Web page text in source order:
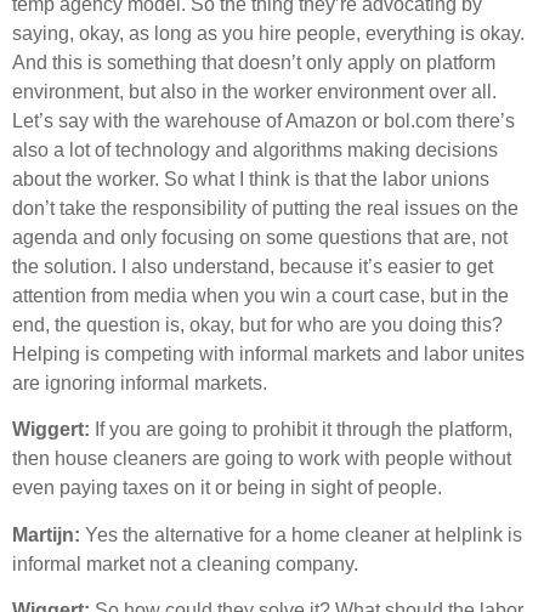
saying, okay, as long as you hire people, everything is okay.
And this is something that doesn’t only apply on platform
environment, but also in the worker environment over all.
Let’s say with the warehouse of Amazon or bol.com there’s
also a lot of technology and algorithms making decisions
about the worker. So what I think is that the labor unions
don’t take the responsibility of putting the real issues on the
agenda and only focusing on some questions that are, not
the solution. I also understand, because it’s easier to get
attention from media when you win a court case, but in the
end, the question is, okay, but for who are you doing this?
Helping is competing with informal markets and labor unites
are ignoring informal markets.
Wiggert: If you are going to prohibit it through the platform,
then house cleaners are going to work with people without
even paying taxes on it or being in sight of people.
Martijn: Yes the alternative for a home cleaner at helplink is
informal market not a cleaning company.